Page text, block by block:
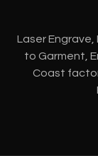
Laser Engrave,
to Garment,
Coast